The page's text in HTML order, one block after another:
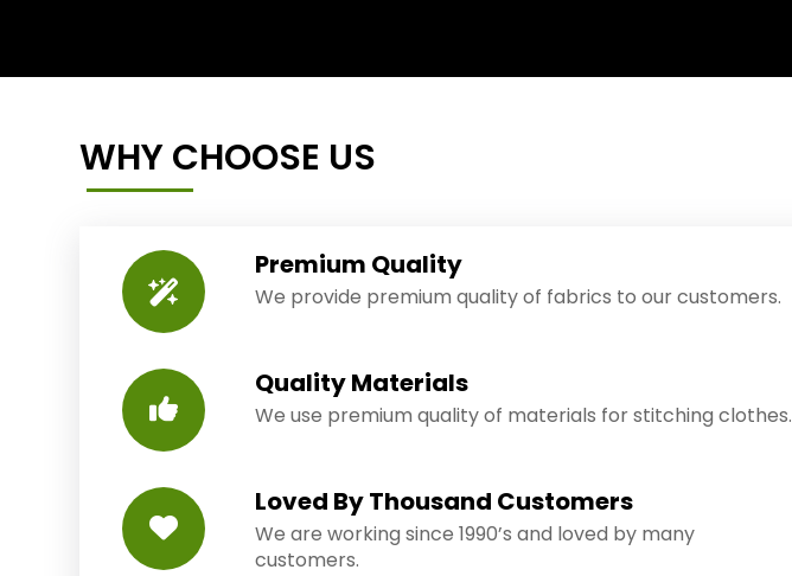
WHY CHOOSE US
Premium Quality
We provide premium quality of fabrics to our customers.
Quality Materials
We use premium quality of materials for stitching clothes.
Loved By Thousand Customers
We are working since 1990’s and loved by many
customers.